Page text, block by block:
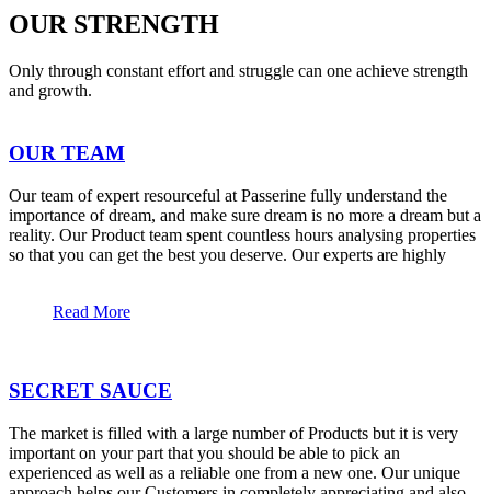
OUR STRENGTH
Only through constant effort and struggle can one achieve strength
and growth.
OUR TEAM
Our team of expert resourceful at Passerine fully understand the
importance of dream, and make sure dream is no more a dream but a
reality. Our Product team spent countless hours analysing properties
so that you can get the best you deserve. Our experts are highly
Read More
SECRET SAUCE
The market is filled with a large number of Products but it is very
important on your part that you should be able to pick an
experienced as well as a reliable one from a new one. Our unique